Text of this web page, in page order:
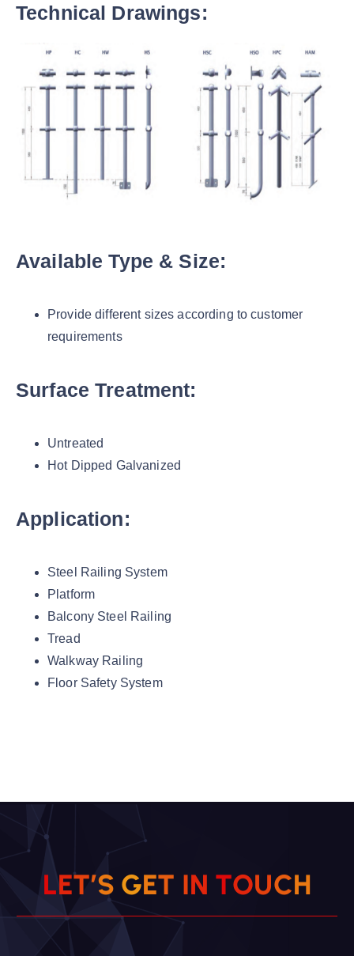
Technical Drawings:
Available Type & Size:
Provide different sizes according to customer
requirements
Surface Treatment:
Untreated
Hot Dipped Galvanized
Application:
Steel Railing System
Platform
Balcony Steel Railing
Tread
Walkway Railing
Floor Safety System
LET’S GET IN TOUCH